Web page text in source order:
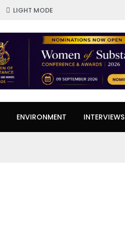
LIGHT MODE
ENVIRONMENT INTERVIEWS